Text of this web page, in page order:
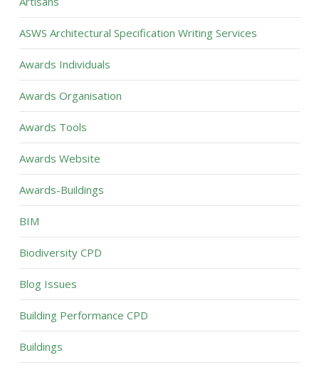
ASWS Architectural Specification Writing Services
Awards Individuals
Awards Organisation
Awards Tools
Awards Website
Awards-Buildings
BIM
Biodiversity CPD
Blog Issues
Building Performance CPD
Buildings